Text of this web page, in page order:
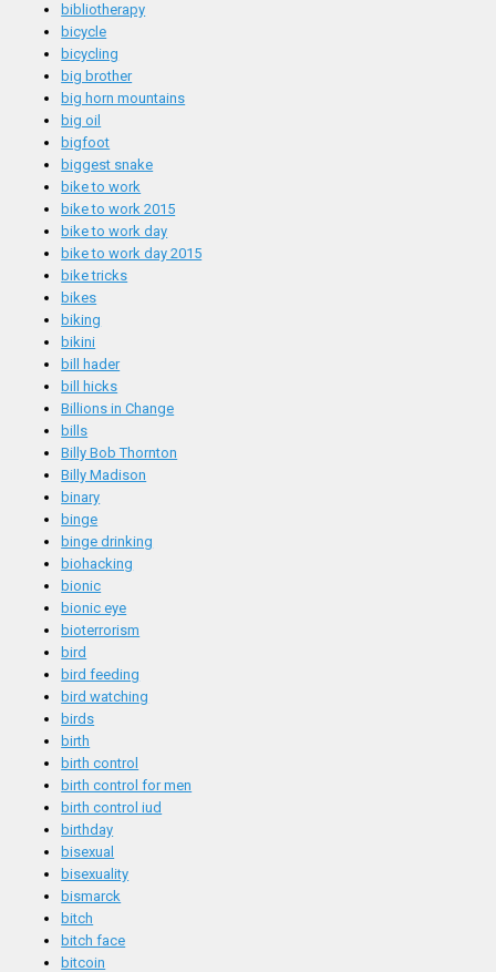
bibliotherapy
bicycle
bicycling
big brother
big horn mountains
big oil
bigfoot
biggest snake
bike to work
bike to work 2015
bike to work day
bike to work day 2015
bike tricks
bikes
biking
bikini
bill hader
bill hicks
Billions in Change
bills
Billy Bob Thornton
Billy Madison
binary
binge
binge drinking
biohacking
bionic
bionic eye
bioterrorism
bird
bird feeding
bird watching
birds
birth
birth control
birth control for men
birth control iud
birthday
bisexual
bisexuality
bismarck
bitch
bitch face
bitcoin